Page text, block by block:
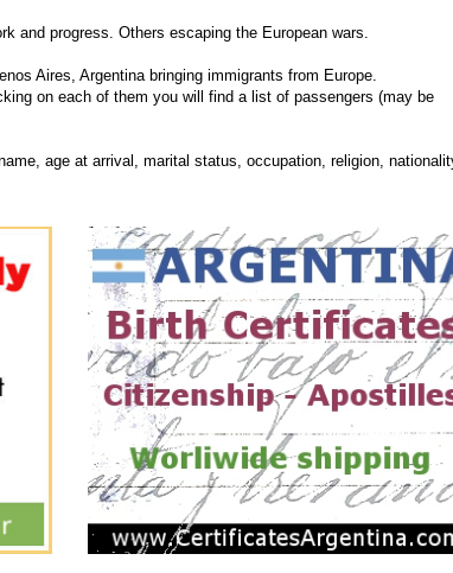
and progress. Others escaping the European wars.
Aires, Argentina bringing immigrants from Europe.
on each of them you will find a list of passengers (may be
age at arrival, marital status, occupation, religion,